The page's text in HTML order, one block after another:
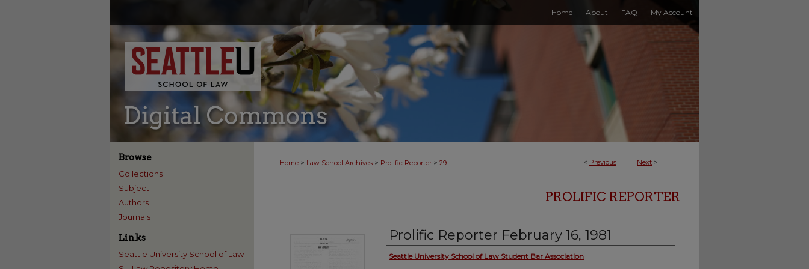
My Account
FAQ
About
Home
< Previous Next >
Home > Law School Archives > Prolific Reporter > 29
PROLIFIC REPORTER
Prolific Reporter February 16, 1981
Authors
Seattle University School of Law Student Bar Association
Browse
Collections
Subject
Authors
Journals
Links
Seattle University School of Law